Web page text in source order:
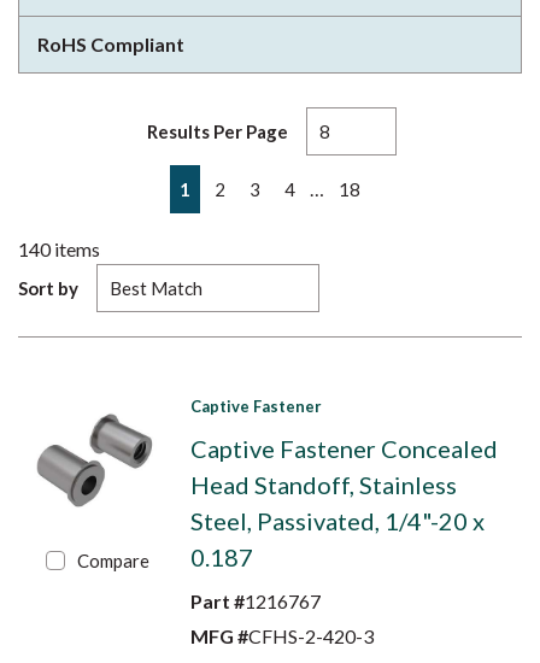
RoHS Compliant
Results Per Page
Previous page
1 2 3 4 18
140items
Sort by
Compare
Captive Fastener
Captive Fastener Concealed
Head Standoff, Stainless
Steel, Passivated, 1/4"-20 x
0.187
Part #1216767
MFG #CFHS-2-420-3